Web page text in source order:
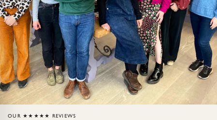
OUR ★★★★★ REVIEWS